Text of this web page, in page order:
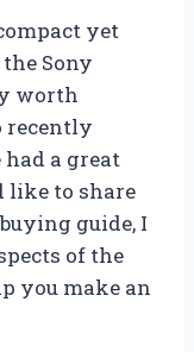
yet
Sony
worth
recently
a great
like to share
guide, I
of the
you make an